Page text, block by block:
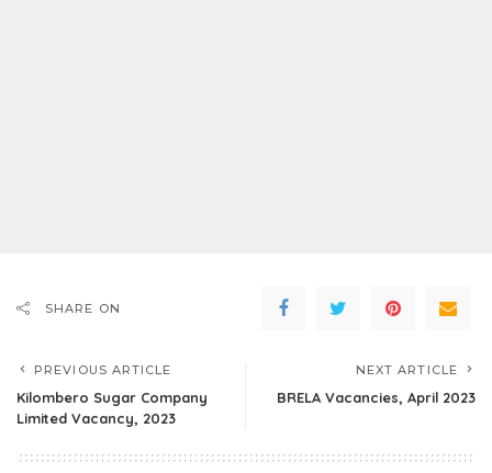
SHARE ON
PREVIOUS ARTICLE
Kilombero Sugar Company
Limited Vacancy, 2023
NEXT ARTICLE
BRELA Vacancies, April 2023